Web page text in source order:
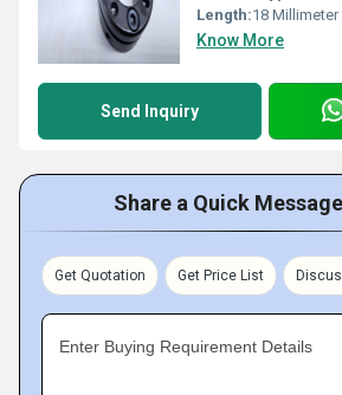
Length:18 Millimeter
Know More
Send Inquiry
Share a Quick
Get Quotation Get Price List
Enter Buying Requirement Details